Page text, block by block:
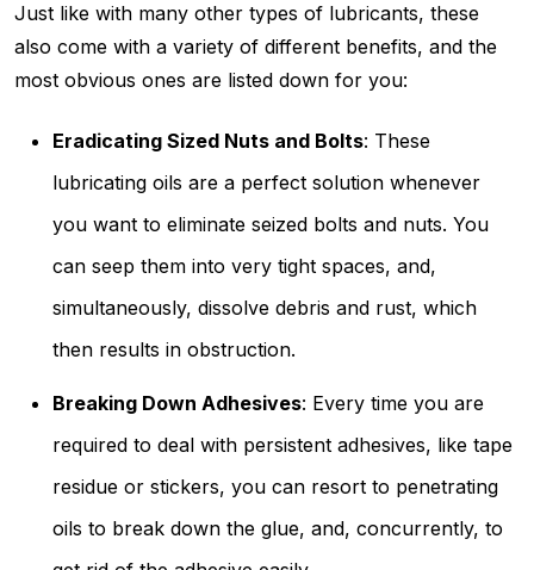
Just like with many other types of lubricants, these
also come with a variety of different benefits, and the
most obvious ones are listed down for you:
Eradicating Sized Nuts and Bolts: These
lubricating oils are a perfect solution whenever
you want to eliminate seized bolts and nuts. You
can seep them into very tight spaces, and,
simultaneously, dissolve debris and rust, which
then results in obstruction.
Breaking Down Adhesives: Every time you are
required to deal with persistent adhesives, like tape
residue or stickers, you can resort to penetrating
oils to break down the glue, and, concurrently, to